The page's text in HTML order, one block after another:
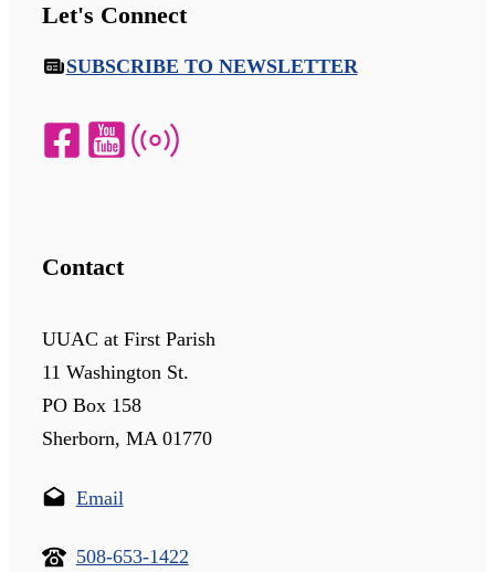
Let's Connect
SUBSCRIBE TO NEWSLETTER
Contact
UUAC at First Parish
11 Washington St.
PO Box 158
Sherborn, MA 01770
Email
508-653-1422